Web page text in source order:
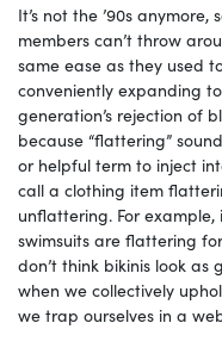
It’s not the ’90s
members can’t throw
same ease as they used
conveniently expanding
generation’s rejection of
because “flattering”
or helpful term to inject
call a clothing item
unflattering. For
swimsuits are flattering
don’t think bikinis look as
when we collectively
we trap ourselves in a